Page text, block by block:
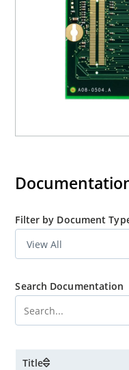
Filter by Document
Search Documentation
Title